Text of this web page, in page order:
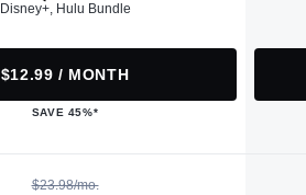
Disney+, Hulu Bundle
$12.99 / MONTH
SAVE 45%*
$23.98/mo.